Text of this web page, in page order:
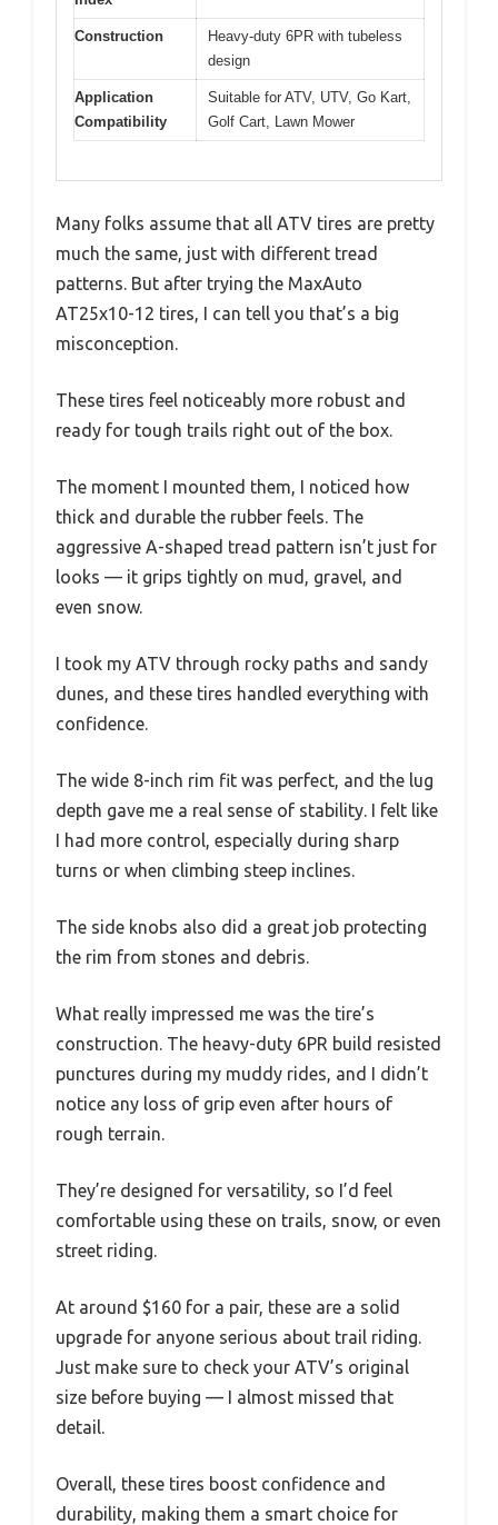
Construction
Heavy-duty 6PR with tubeless
design
Application
Compatibility
Suitable for ATV, UTV, Go Kart,
Golf Cart, Lawn Mower
Many folks assume that all ATV tires are pretty
much the same, just with different tread
patterns. But after trying the MaxAuto
AT25x10-12 tires, I can tell you that’s a big
misconception.
These tires feel noticeably more robust and
ready for tough trails right out of the box.
The moment I mounted them, I noticed how
thick and durable the rubber feels. The
aggressive A-shaped tread pattern isn’t just for
looks — it grips tightly on mud, gravel, and
even snow.
I took my ATV through rocky paths and sandy
dunes, and these tires handled everything with
confidence.
The wide 8-inch rim fit was perfect, and the lug
depth gave me a real sense of stability. I felt like
I had more control, especially during sharp
turns or when climbing steep inclines.
The side knobs also did a great job protecting
the rim from stones and debris.
What really impressed me was the tire’s
construction. The heavy-duty 6PR build resisted
punctures during my muddy rides, and I didn’t
notice any loss of grip even after hours of
rough terrain.
They’re designed for versatility, so I’d feel
comfortable using these on trails, snow, or even
street riding.
At around $160 for a pair, these are a solid
upgrade for anyone serious about trail riding.
Just make sure to check your ATV’s original
size before buying — I almost missed that
detail.
Overall, these tires boost confidence and
durability, making them a smart choice for